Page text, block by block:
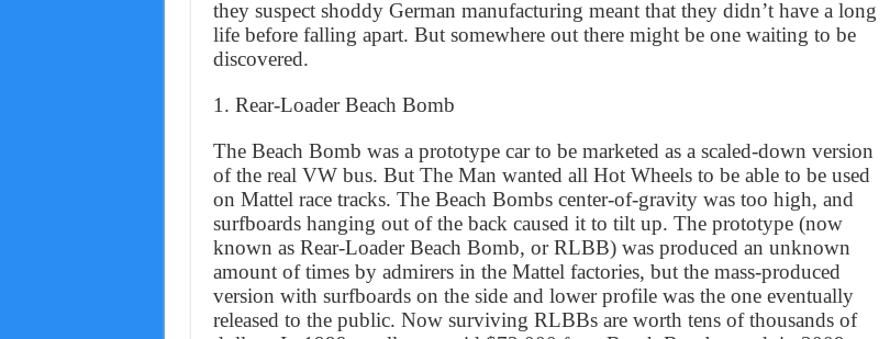
they suspect shoddy German manufacturing meant that they didn’t have a long
life before falling apart. But somewhere out there might be one waiting to be
discovered.
1. Rear-Loader Beach Bomb
The Beach Bomb was a prototype car to be marketed as a scaled-down version
of the real VW bus. But The Man wanted all Hot Wheels to be able to be used
on Mattel race tracks. The Beach Bombs center-of-gravity was too high, and
surfboards hanging out of the back caused it to tilt up. The prototype (now
known as Rear-Loader Beach Bomb, or RLBB) was produced an unknown
amount of times by admirers in the Mattel factories, but the mass-produced
version with surfboards on the side and lower profile was the one eventually
released to the public. Now surviving RLBBs are worth tens of thousands of